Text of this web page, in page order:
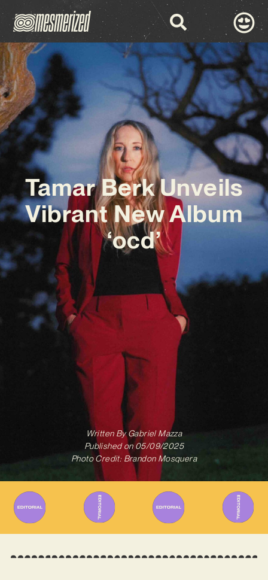
Tamar Berk Unveils
Vibrant New Album
‘ocd’
Written ByGabriel Mazza
Published on 05/09/2025
Photo Credit: Brandon Mosquera